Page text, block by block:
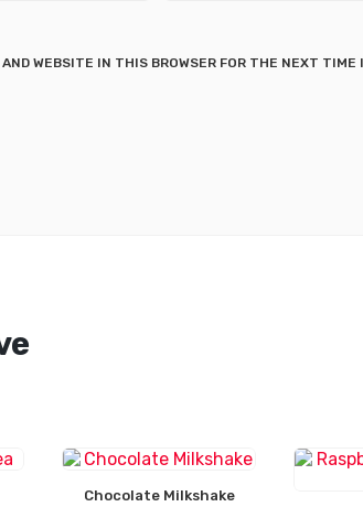
WEBSITE IN THIS BROWSER FOR THE NEXT TIME
Chocolate Milkshake